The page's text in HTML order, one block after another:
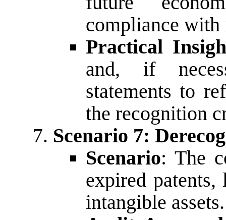
compliance
Practical
and, if
statements to
the recognition
Scenario 7:
Scenario: The
expired
intangible assets.